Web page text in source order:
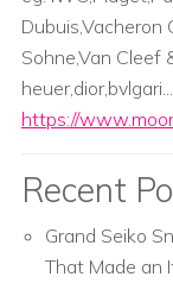
Dubuis,Vacheron
Sohne,Van Cleef
heuer,dior,bvlgari...
https://
Recent
Grand Seiko
That Made an